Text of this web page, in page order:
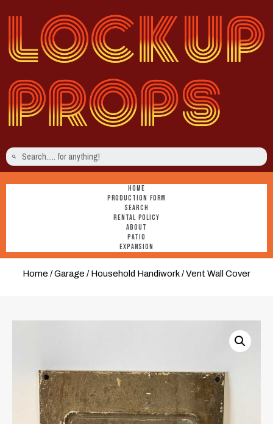
HOME
PRODUCTION FORM
SEARCH
RENTAL POLICY
ABOUT
PATIO
EXPANSION
Home /Garage /Household Handiwork/ Vent Wall Cover